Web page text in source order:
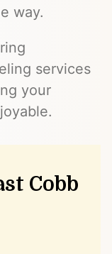
way.
services
your
Cobb